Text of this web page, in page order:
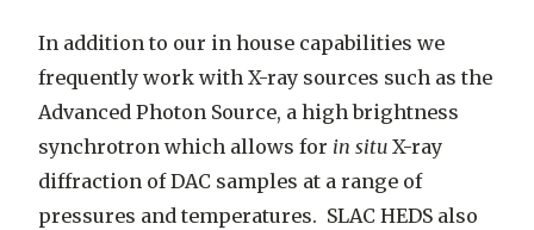
In addition to our in house capabilities we
frequently work with X-ray sources such as the
Advanced Photon Source, a high brightness
synchrotron which allows for in situ X-ray
diffraction of DAC samples at a range of
pressures and temperatures. SLAC HEDS also